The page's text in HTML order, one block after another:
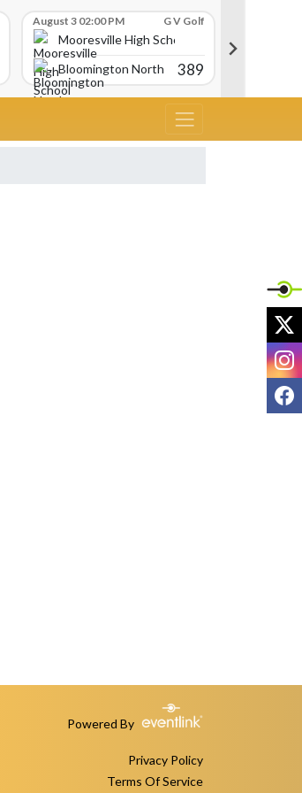
August 3 02:00 PM G V Golf
Mooresville High School
Bloomington North
389
Powered By
Privacy Policy
Terms Of Service